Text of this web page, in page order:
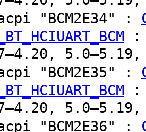
"BCM2E34" :
5.0–5.19,
"BCM2E35" :
5.0–5.19,
"BCM2E36" :